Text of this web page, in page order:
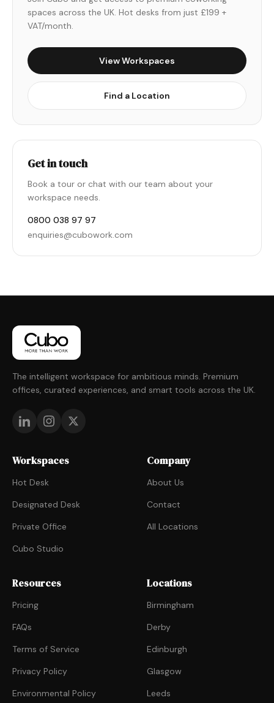
spaces across the UK. Hot desks from just £199 +
VAT/month.
View Workspaces
Find a Location
Get in touch
Book a tour or chat with our team about your
workspace needs.
0800 038 97 97
enquiries@cubowork.com
The intelligent workspace for ambitious minds. Premium
offices, curated experiences, and smart tools across the UK.
Workspaces
Hot Desk
Designated Desk
Private Office
Cubo Studio
Company
About Us
Contact
All Locations
Resources
Pricing
FAQs
Terms of Service
Privacy Policy
Environmental Policy
Locations
Birmingham
Derby
Edinburgh
Glasgow
Leeds